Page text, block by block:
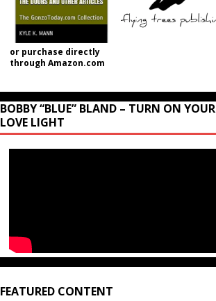
or purchase directly
through Amazon.com
BOBBY “BLUE” BLAND – TURN ON YOUR
LOVE LIGHT
FEATURED CONTENT